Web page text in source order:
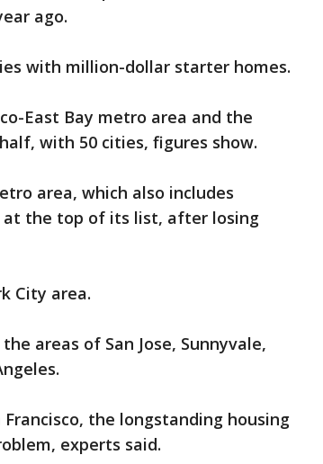
ago.
with million-dollar starter homes.
East Bay metro area and the
with 50 cities, figures show.
area, which also includes
at the top of its list, after losing
City area.
areas of San Jose, Sunnyvale,
the longstanding housing
experts said.